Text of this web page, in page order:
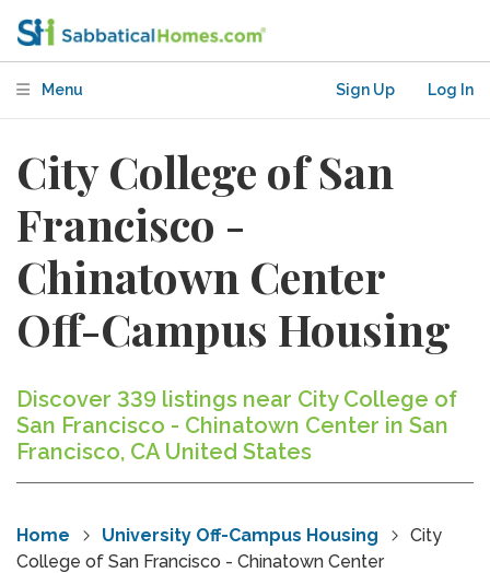
Menu Sign Up Log In
City College of San
Francisco -
Chinatown Center
Off-Campus Housing
Discover 339 listings near City College of
San Francisco - Chinatown Center in San
Francisco, CA United States
Home University Off-Campus Housing
City
College of San Francisco - Chinatown Center